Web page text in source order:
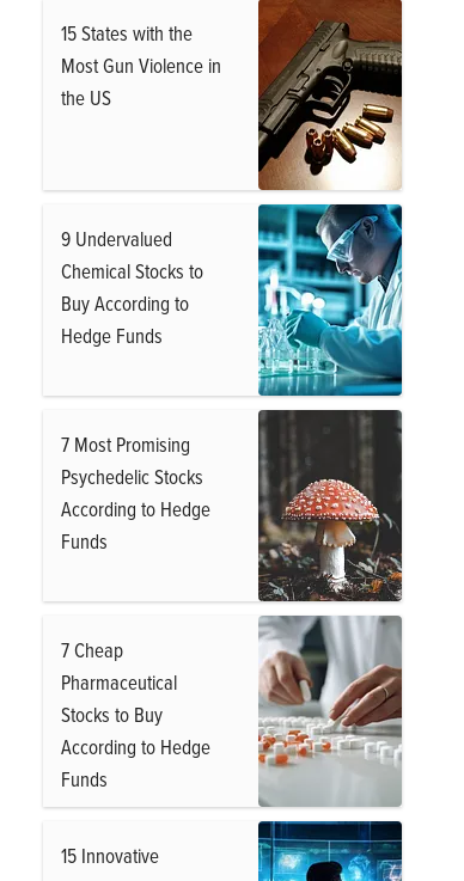
15 States with the
Most Gun Violence in
the US
9 Undervalued
Chemical Stocks to
Buy According to
Hedge Funds
7 Most Promising
Psychedelic Stocks
According to Hedge
Funds
7 Cheap
Pharmaceutical
Stocks to Buy
According to Hedge
Funds
15 Innovative